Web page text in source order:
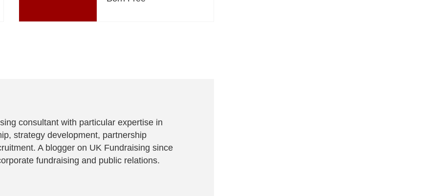
consultant with particular expertise in
strategy development, partnership
A blogger on UK Fundraising since
fundraising and public relations.